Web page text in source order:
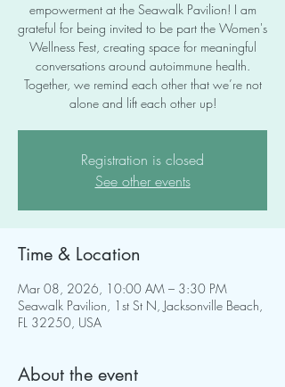
empowerment at the Seawalk Pavilion! I am
grateful for being invited to be part the Women's
Wellness Fest, creating space for meaningful
conversations around autoimmune health.
Together, we remind each other that we’re not
alone and lift each other up!
Registration is closed
See other events
Time & Location
Mar 08, 2026, 10:00 AM – 3:30 PM
Seawalk Pavilion, 1st St N, Jacksonville Beach,
FL 32250, USA
About the event